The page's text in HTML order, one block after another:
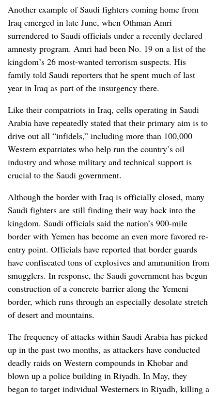
Another example of Saudi fighters coming home from
Iraq emerged in late June, when Othman Amri
surrendered to Saudi officials under a recently declared
amnesty program. Amri had been No. 19 on a list of the
kingdom’s 26 most-wanted terrorism suspects. His
family told Saudi reporters that he spent much of last
year in Iraq as part of the insurgency there.
Like their compatriots in Iraq, cells operating in Saudi
Arabia have repeatedly stated that their primary aim is to
drive out all “infidels,” including more than 100,000
Western expatriates who help run the country’s oil
industry and whose military and technical support is
crucial to the Saudi government.
Although the border with Iraq is officially closed, many
Saudi fighters are still finding their way back into the
kingdom. Saudi officials said the nation’s 900-mile
border with Yemen has become an even more favored re-
entry point. Officials have reported that border guards
have confiscated tons of explosives and ammunition from
smugglers. In response, the Saudi government has begun
construction of a concrete barrier along the Yemeni
border, which runs through an especially desolate stretch
of desert and mountains.
The frequency of attacks within Saudi Arabia has picked
up in the past two months, as attackers have conducted
deadly raids on Western compounds in Khobar and
blown up a police building in Riyadh. In May, they
began to target individual Westerners in Riyadh, killing a